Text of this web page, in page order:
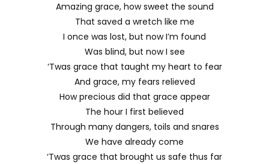
Amazing grace, how sweet the sound
That saved a wretch like me
I once was lost, but now I’m found
Was blind, but now I see
‘Twas grace that taught my heart to fear
And grace, my fears relieved
How precious did that grace appear
The hour I first believed
Through many dangers, toils and snares
We have already come
‘Twas grace that brought us safe thus far